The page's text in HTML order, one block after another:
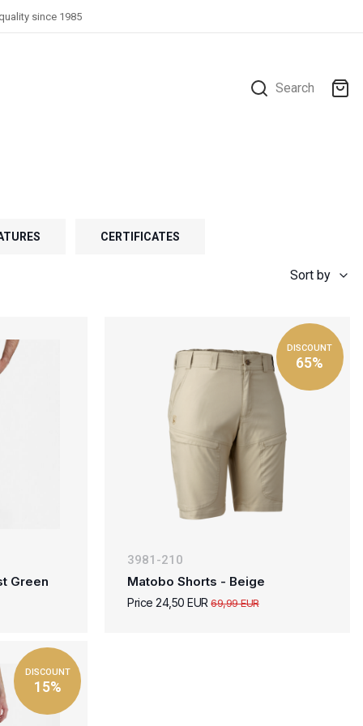
since 1985
Search
CERTIFICATES
Sort by
Green
DISCOUNT
65%
3981-210
Matobo Shorts - Beige
Price 24,50 EUR69,99 EUR
DISCOUNT
15%